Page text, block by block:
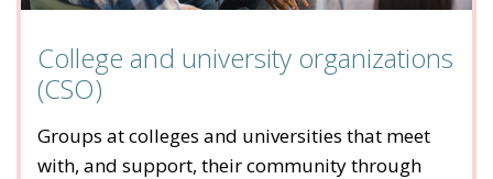
College and university organizations
(CSO)
Groups at colleges and universities that meet
with, and support, their community through